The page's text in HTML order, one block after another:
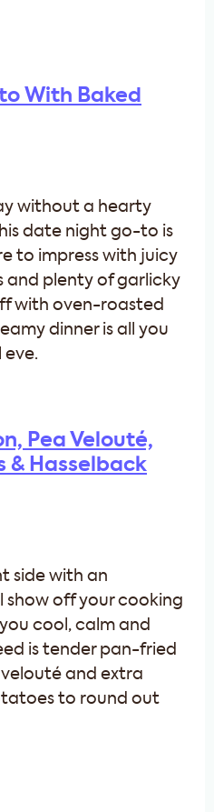
With Baked
without a hearty
date night go-to is
to impress with juicy
and plenty of garlicky
with oven-roasted
dinner is all you
eve.
Pea Velouté,
& Hasselback
side with an
show off your cooking
cool, calm and
is tender pan-fried
and extra
to round out